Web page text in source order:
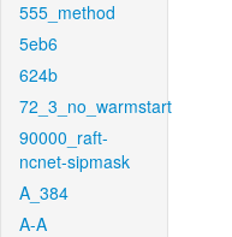
555_method
5eb6
624b
72_3_no_warmstart
90000_raft-
ncnet-sipmask
A_384
A-A